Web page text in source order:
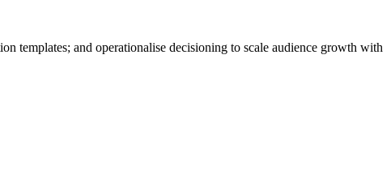
templates; and operationalise decisioning to scale audience growth with